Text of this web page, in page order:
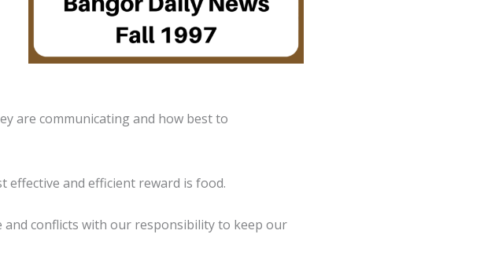
are communicating and how best to
effective and efficient reward is food.
conflicts with our responsibility to keep our